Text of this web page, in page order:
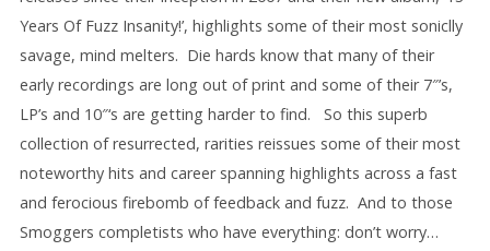
Years Of Fuzz Insanity!’, highlights some of their most soniclly
savage, mind melters. Die hards know that many of their
early recordings are long out of print and some of their 7″’s,
LP’s and 10″‘s are getting harder to find. So this superb
collection of resurrected, rarities reissues some of their most
noteworthy hits and career spanning highlights across a fast
and ferocious firebomb of feedback and fuzz. And to those
Smoggers completists who have everything: don’t worry…